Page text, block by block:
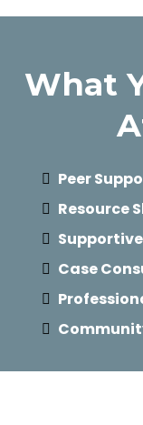
What
Peer
Resource
Case